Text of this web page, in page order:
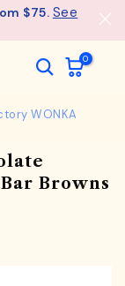
$75. See
0
WONKA
Browns